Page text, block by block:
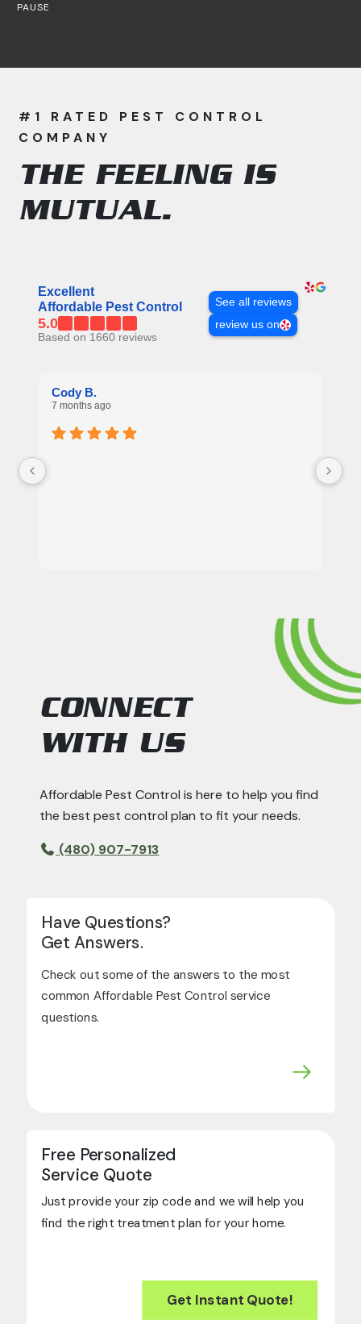
PAUSE
#1 RATED PEST CONTROL
COMPANY
THE FEELING IS
MUTUAL.
Excellent
Affordable Pest Control
5.0
Based on 1660 reviews
See all reviews
review us on
Cody B.
7 months ago
CONNECT
WITH US
Affordable Pest Control is here to help you find
the best pest control plan to fit your needs.
(480) 907-7913
Have Questions?
Get Answers.
Check out some of the answers to the most
common Affordable Pest Control service
questions.
Free Personalized
Service Quote
Just provide your zip code and we will help you
find the right treatment plan for your home.
Get Instant Quote!